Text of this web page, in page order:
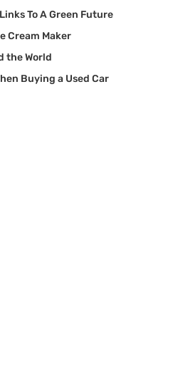
To A Green Future
Cream Maker
the World
Buying a Used Car